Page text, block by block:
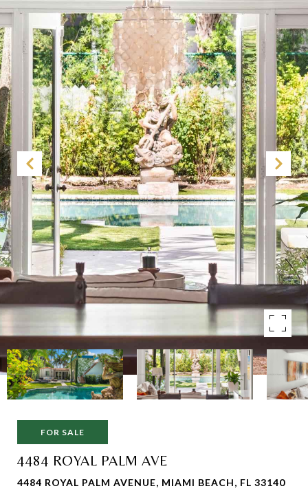
FOR SALE
4484 ROYAL PALM AVE
4484 ROYAL PALM AVENUE, MIAMI BEACH, FL 33140